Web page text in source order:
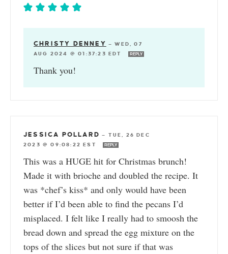
CHRISTY DENNEY —WED, 07
AUG 2024 @ 01:37:23 EDT
REPLY
Thank you!
JESSICA POLLARD — TUE, 26 DEC
2023 @ 09:08:22 EST
REPLY
This was a HUGE hit for Christmas brunch!
Made it with brioche and doubled the recipe. It
was *chef’s kiss* and only would have been
better if I’d been able to find the pecans I’d
misplaced. I felt like I really had to smoosh the
bread down and spread the egg mixture on the
tops of the slices but not sure if that was